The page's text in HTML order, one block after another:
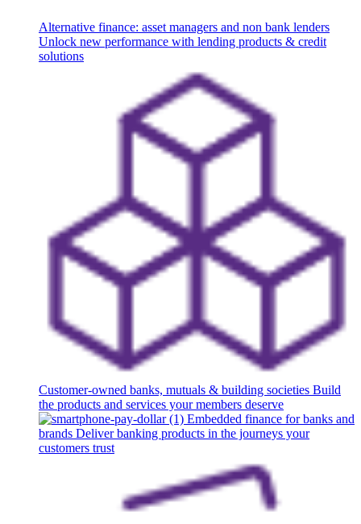
Alternative finance: asset managers and non bank lenders
Unlock new performance with lending products & credit
solutions
Customer-owned banks, mutuals & building societies Build
the products and services your members deserve
Embedded finance for banks and
brands Deliver banking products in the journeys your
customers trust